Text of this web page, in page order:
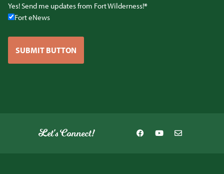
Yes! Send me updates from Fort Wilderness!
Fort eNews
SUBMIT BUTTON
Let's Connect!